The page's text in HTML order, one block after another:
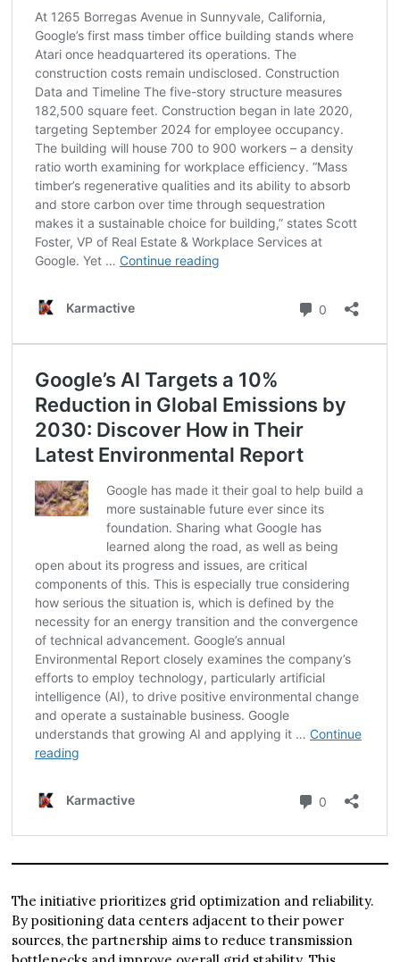
The initiative prioritizes grid optimization and reliability.
By positioning data centers adjacent to their power
sources, the partnership aims to reduce transmission